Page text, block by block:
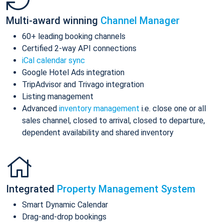
Multi-award winning Channel Manager
60+ leading booking channels
Certified 2-way API connections
iCal calendar sync
Google Hotel Ads integration
TripAdvisor and Trivago integration
Listing management
Advanced inventory management i.e. close one or all
sales channel, closed to arrival, closed to departure,
dependent availability and shared inventory
Integrated Property Management System
Smart Dynamic Calendar
Drag-and-drop bookings